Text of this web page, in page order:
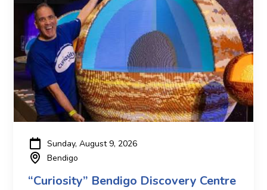
Sunday, August 9, 2026
Bendigo
“Curiosity” Bendigo Discovery Centre